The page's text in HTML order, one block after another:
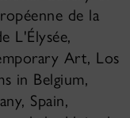
de la
L'Élysée,
Art, Los
in Belgium,
Spain,